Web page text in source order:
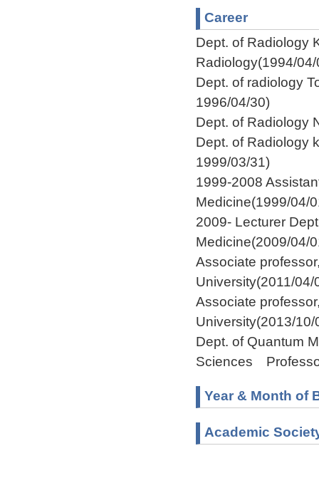
Career
Dept. of Radiology
Radiology(1994/
Dept. of radiology
1996/04/30)
Dept. of Radiology
Dept. of Radiology
1999/03/31)
1999-2008
Medicine(1999/04/
2009- Lecturer
Medicine(2009/04/
Associate
University(2011/
Associate
University(2013/
Dept. of Quantum
Sciences
Year & Month of
Academic